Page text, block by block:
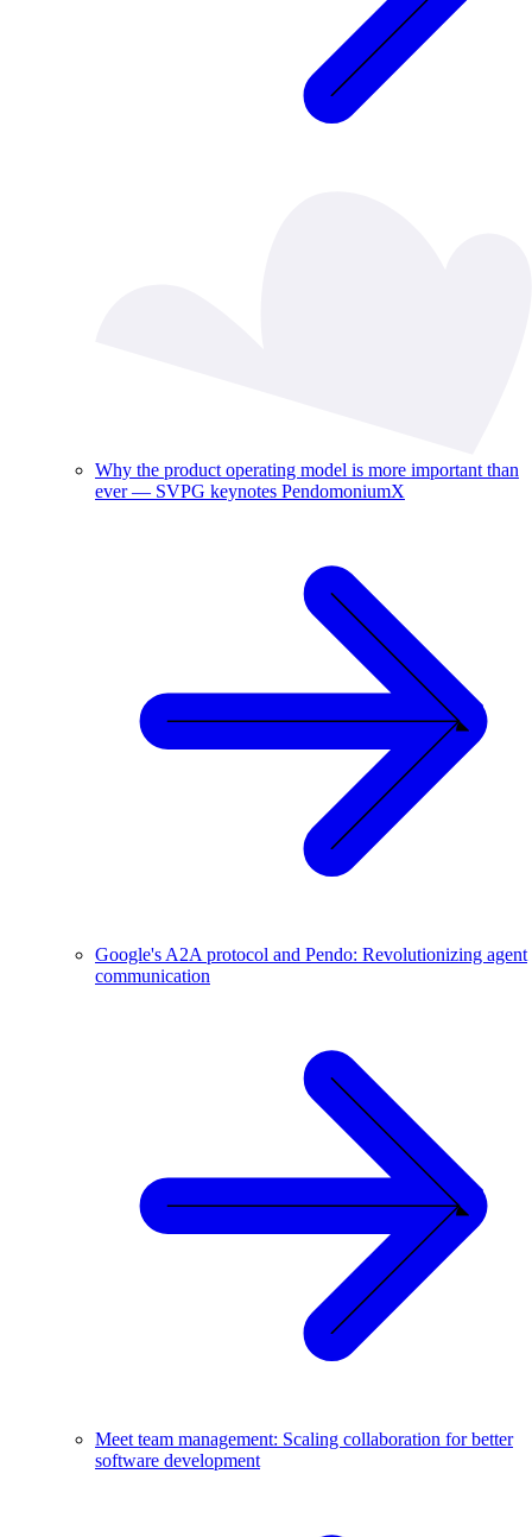
Why the product operating model is more important than
ever — SVPG keynotes PendomoniumX
Google's A2A protocol and Pendo: Revolutionizing agent
communication
Meet team management: Scaling collaboration for better
software development